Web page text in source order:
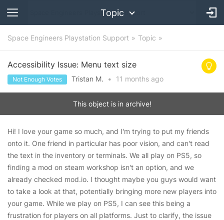
Topic
Space Engineers Playstation Support Topic
Accessibility Issue: Menu text size
Not Enough Votes Tristan M. • 11 months ago
This object is in archive!
Hi! I love your game so much, and I'm trying to put my friends
onto it. One friend in particular has poor vision, and can't read
the text in the inventory or terminals. We all play on PS5, so
finding a mod on steam workshop isn't an option, and we
already checked mod.io. I thought maybe you guys would want
to take a look at that, potentially bringing more new players into
your game. While we play on PS5, I can see this being a
frustration for players on all platforms. Just to clarify, the issue